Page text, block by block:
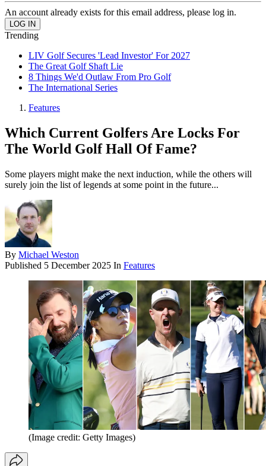
An account already exists for this email address, please log in.
Trending
LIV Golf Secures 'Lead Investor' For 2027
The Great Golf Shaft Lie
8 Things We'd Outlaw From Pro Golf
The International Series
Features
Which Current Golfers Are Locks For
The World Golf Hall Of Fame?
Some players might make the next induction, while the others will
surely join the list of legends at some point in the future...
By Michael Weston
Published 5 December 2025 In Features
(Image credit: Getty Images)